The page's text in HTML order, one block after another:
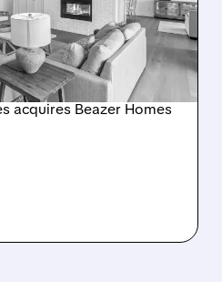
DEAL,
BUILDER
acquires Beazer Homes